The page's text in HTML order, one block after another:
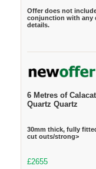
Offer does not
conjunction with any
details.
6 Metres of
Quartz Quartz
30mm thick, fully
cut outs/strong>
£2655